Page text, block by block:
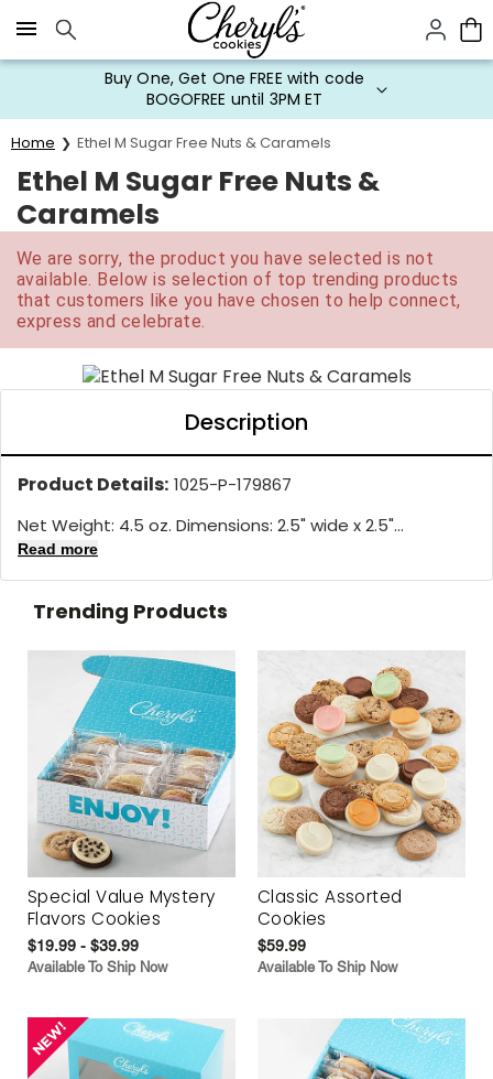
Click here to skip to main page content.
Buy One, Get One FREE with code
BOGOFREE until 3PM ET
Home Ethel M Sugar Free Nuts & Caramels
Ethel M Sugar Free Nuts &
Caramels
We are sorry, the product you have selected is not
available. Below is selection of top trending products
that customers like you have chosen to help connect,
express and celebrate.
Description
Product Details: 1025-P-179867
Net Weight: 4.5 oz. Dimensions: 2.5" wide x 2.5"...
Read more
Trending Products
Special Value Mystery
Flavors Cookies
$19.99 - $39.99
Available To Ship Now
Classic Assorted
Cookies
$59.99
Available To Ship Now